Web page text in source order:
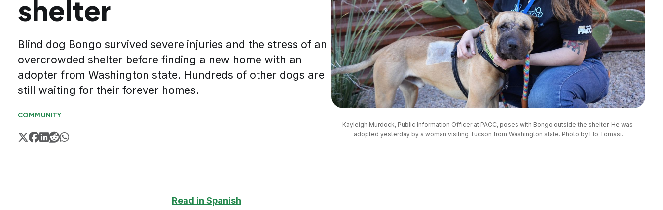
shelter
Blind dog Bongo survived severe injuries and the stress of an
overcrowded shelter before finding a new home with an
adopter from Washington state. Hundreds of other dogs are
still waiting for their forever homes.
COMMUNITY
Kayleigh Murdock, Public Information Officer at PACC, poses with Bongo outside the shelter. He was
adopted yesterday by a woman visiting Tucson from Washington state. Photo by Flo Tomasi.
Read in Spanish